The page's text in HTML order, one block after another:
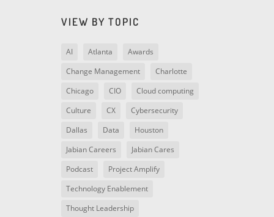
VIEW BY TOPIC
AI Atlanta
Awards
Change Management
Charlotte
Chicago
CIO
Cloud computing
Culture
CX
Cybersecurity
Dallas
Data
Houston
Jabian Careers
Jabian Cares
Podcast
Project Amplify
Technology Enablement
Thought Leadership